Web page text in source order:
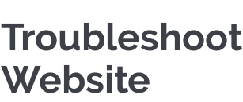
Website